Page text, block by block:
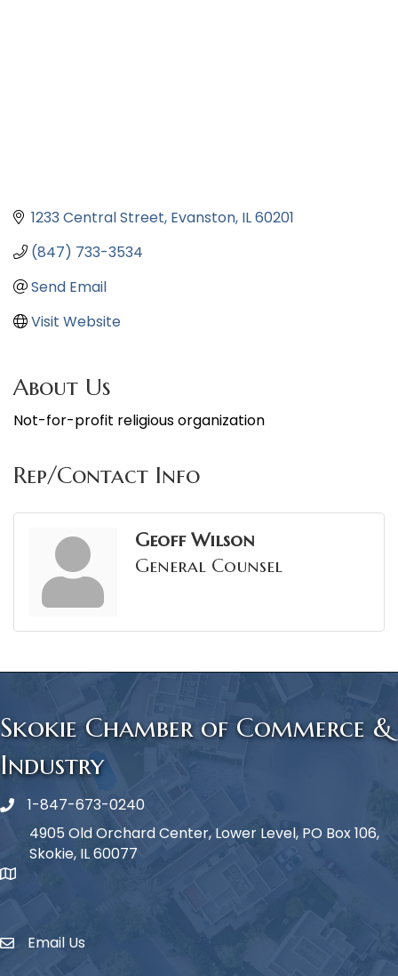
1233 Central Street Evanston IL60201
(847) 733-3534
Send Email
Visit Website
About Us
Not-for-profit religious organization
Rep/Contact Info
Geoff Wilson
General Counsel
Skokie Chamber of Commerce &
Industry
Phone icon
1-847-673-0240
map icon
4905 Old Orchard Center, Lower Level, PO Box 106,
Skokie, IL 60077
Envelope Icon
Email Us